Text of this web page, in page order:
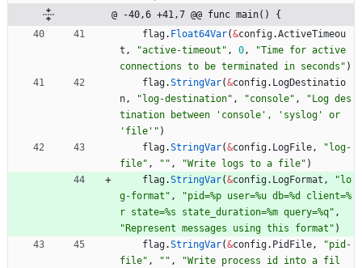
@ -40,6 +41,7 @@ func main() {
flag. Float64Var(&config.ActiveTimeou
t , "active-timeout" , 0,
"Time for active
connections to be terminated in seconds" )
flag.StringVar(&config. LogDestinatio
n, "log-destination" , "console" ,
"Log des
tination between 'console', 'syslog' or
'file'" )
flag.StringVar(&config. LogFile,
"log-
file" , "" , "Write logs to a file" )
flag.StringVar(&config. LogFormat ,
"lo
g-format" ,
"pid=%p user=%u db=%d client=%
r state=%s state_duration=%m query=%q" ,
"Represent messages using this format" )
flag.StringVar(&config. PidFile,
"pid-
file" , "" ,
"Write process id into a fil